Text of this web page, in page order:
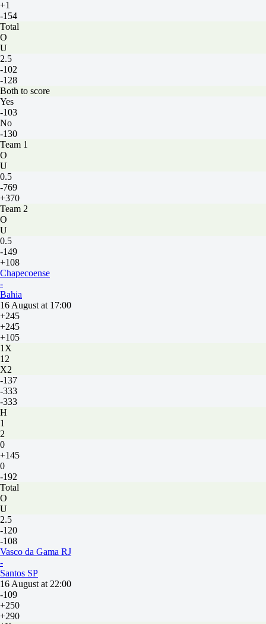
+1
-154
Total
O
U
2.5
-102
-128
Both to score
Yes
-103
No
-130
Team 1
O
U
0.5
-769
+370
Team 2
O
U
0.5
-149
+108
Chapecoense
-
Bahia
16 August at 17:00
+245
+245
+105
1X
12
X2
-137
-333
-333
H
1
2
0
+145
0
-192
Total
O
U
2.5
-120
-108
Vasco da Gama RJ
-
Santos SP
16 August at 22:00
-109
+250
+290